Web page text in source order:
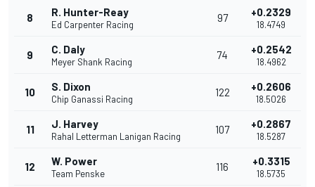
8 R. Hunter-Reay
Ed Carpenter Racing
97 +0.2329
18.4749
9 C. Daly
Meyer Shank Racing
74 +0.2542
18.4962
10 S. Dixon
Chip Ganassi Racing
122 +0.2606
18.5026
11 J. Harvey
Rahal Letterman Lanigan Racing
107 +0.2867
18.5287
12 W. Power
Team Penske
116 +0.3315
18.5735